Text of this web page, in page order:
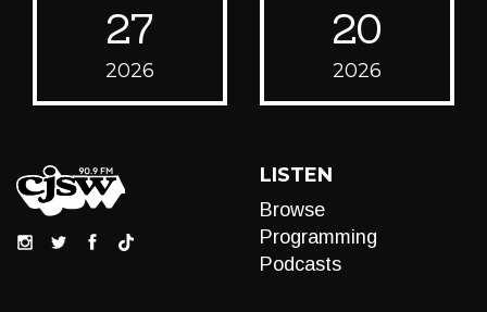
27
2026
20
2026
LISTEN
Browse
Programming
Podcasts